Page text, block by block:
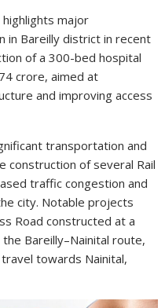
major
in Bareilly district in recent
of a 300-bed hospital
crore, aimed at
and improving access
transportation and
construction of several Rail
traffic congestion and
city. Notable projects
Road constructed at a
Bareilly–Nainital route,
towards Nainital,